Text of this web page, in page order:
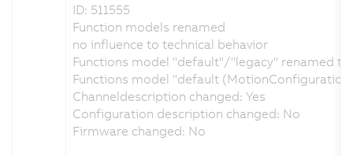
ID: 511555
Function models renamed
no influence to technical behavior
Functions model "default"/"legacy" renamed
Functions model "default
Channeldescription changed: Yes
Configuration description changed: No
Firmware changed: No